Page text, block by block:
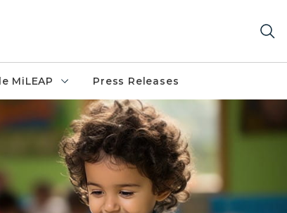
MiLEAP Press Releases